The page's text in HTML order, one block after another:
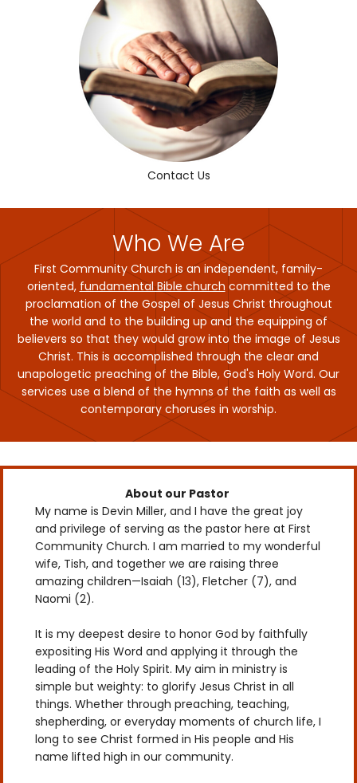
Contact Us
Who We Are
First Community Church is an independent, family-
oriented, fundamental Bible church committed to the
proclamation of the Gospel of Jesus Christ throughout
the world and to the building up and the equipping of
believers so that they would grow into the image of Jesus
Christ. This is accomplished through the clear and
unapologetic preaching of the Bible, God's Holy Word. Our
services use a blend of the hymns of the faith as well as
contemporary choruses in worship.
About our Pastor
My name is Devin Miller, and I have the great joy
and privilege of serving as the pastor here at First
Community Church. I am married to my wonderful
wife, Tish, and together we are raising three
amazing children—Isaiah (13), Fletcher (7), and
Naomi (2).
It is my deepest desire to honor God by faithfully
expositing His Word and applying it through the
leading of the Holy Spirit. My aim in ministry is
simple but weighty: to glorify Jesus Christ in all
things. Whether through preaching, teaching,
shepherding, or everyday moments of church life, I
long to see Christ formed in His people and His
name lifted high in our community.